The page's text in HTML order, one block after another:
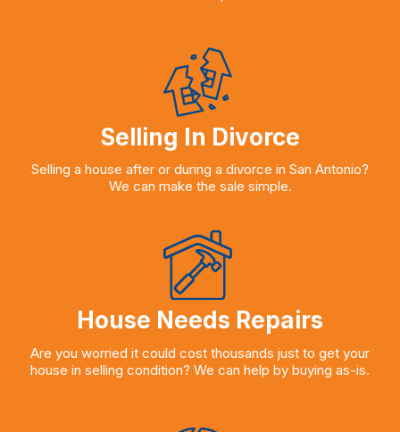
Selling In Divorce
Selling a house after or during a divorce in San Antonio?
We can make the sale simple.
House Needs Repairs
Are you worried it could cost thousands just to get your
house in selling condition? We can help by buying as-is.